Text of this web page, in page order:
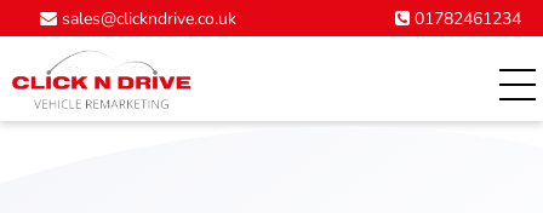
sales@clickndrive.co.uk 01782461234